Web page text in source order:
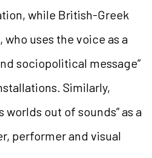
while British-Greek
uses the voice as a
sociopolitical message”
Similarly,
worlds out of sounds” as a
performer and visual